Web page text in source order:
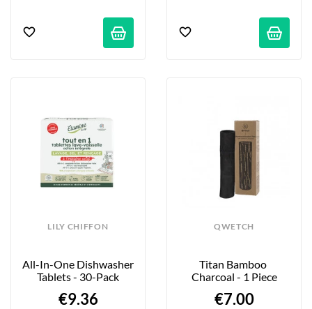
LILY CHIFFON
All-In-One Dishwasher
Tablets - 30-Pack
€9.36
QWETCH
Titan Bamboo
Charcoal - 1 Piece
€7.00